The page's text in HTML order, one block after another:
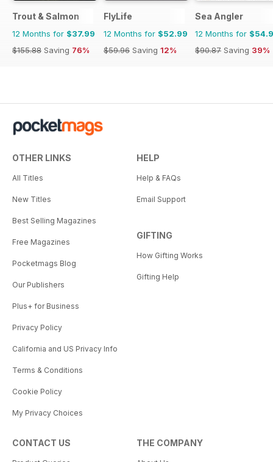
Trout & Salmon
12 Months for $37.99
$155.88 Saving 76%
FlyLife
12 Months for $52.99
$59.96 Saving 12%
Sea Angler
12 Months for
$90.87 Saving 39%
OTHER LINKS
All Titles
New Titles
Best Selling Magazines
Free Magazines
Pocketmags Blog
Our Publishers
Plus+ for Business
Privacy Policy
California and US Privacy Info
Terms & Conditions
Cookie Policy
My Privacy Choices
HELP
Help & FAQs
Email Support
GIFTING
How Gifting Works
Gifting Help
CONTACT US THE COMPANY